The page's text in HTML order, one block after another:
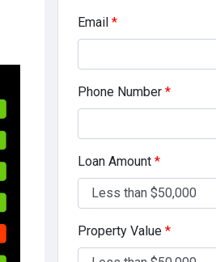
Email *
Phone Number *
Loan Amount *
Property Value *